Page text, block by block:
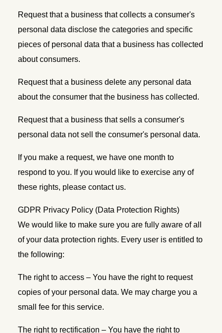
Request that a business that collects a consumer's
personal data disclose the categories and specific
pieces of personal data that a business has collected
about consumers.
Request that a business delete any personal data
about the consumer that the business has collected.
Request that a business that sells a consumer's
personal data not sell the consumer's personal data.
If you make a request, we have one month to
respond to you. If you would like to exercise any of
these rights, please contact us.
GDPR Privacy Policy (Data Protection Rights)
We would like to make sure you are fully aware of all
of your data protection rights. Every user is entitled to
the following:
The right to access – You have the right to request
copies of your personal data. We may charge you a
small fee for this service.
The right to rectification – You have the right to